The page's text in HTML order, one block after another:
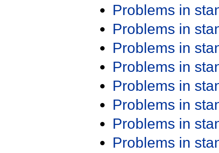
Problems in
Problems in
Problems in
Problems in
Problems in
Problems in
Problems in
Problems in